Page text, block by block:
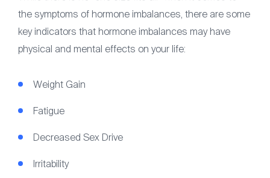
the symptoms of hormone imbalances, there are some
key indicators that hormone imbalances may have
physical and mental effects on your life:
Weight Gain
Fatigue
Decreased Sex Drive
Irritability